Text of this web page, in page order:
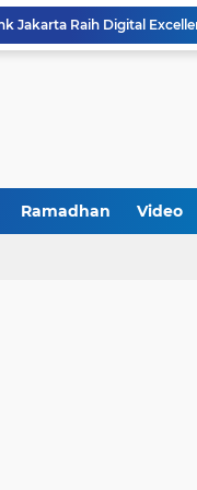
Jakarta Raih Digital
Kikin Siapkan Program
Ramadhan Video